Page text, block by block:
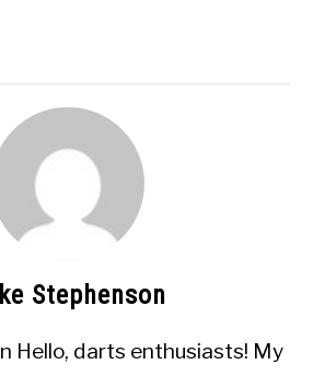
Stephenson
Hello, darts enthusiasts! My